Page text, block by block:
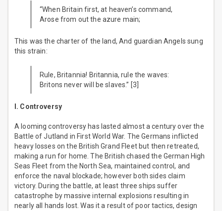
“When Britain first, at heaven’s command,
Arose from out the azure main;
This was the charter of the land, And guardian Angels sung
this strain:
Rule, Britannia! Britannia, rule the waves:
Britons never will be slaves.” [3]
I. Controversy
A looming controversy has lasted almost a century over the
Battle of Jutland in First World War. The Germans inflicted
heavy losses on the British Grand Fleet but then retreated,
making a run for home. The British chased the German High
Seas Fleet from the North Sea, maintained control, and
enforce the naval blockade; however both sides claim
victory. During the battle, at least three ships suffer
catastrophe by massive internal explosions resulting in
nearly all hands lost. Was it a result of poor tactics, design